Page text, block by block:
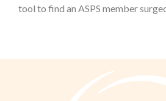
tool to find an ASPS member